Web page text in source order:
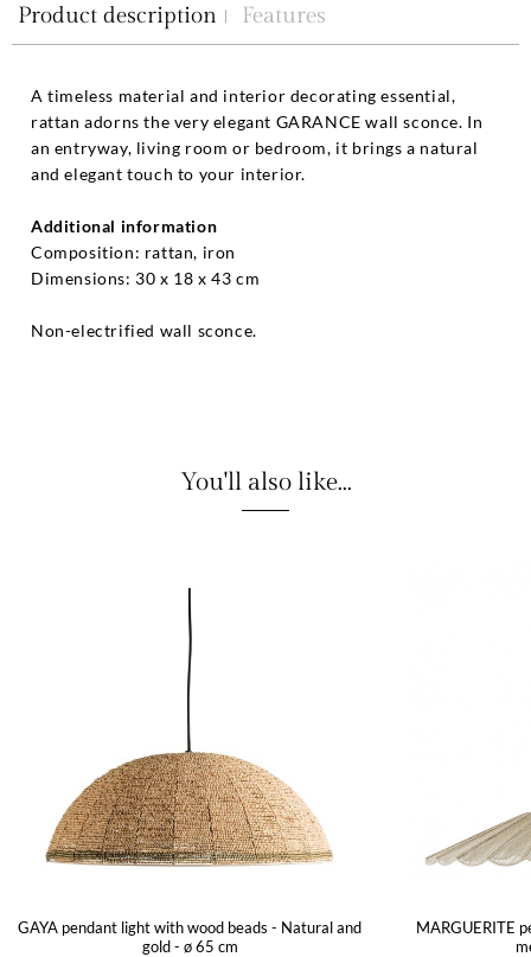
Product description Features
A timeless material and interior decorating essential,
rattan adorns the very elegant GARANCE wall sconce. In
an entryway, living room or bedroom, it brings a natural
and elegant touch to your interior.
Additional information
Composition: rattan, iron
Dimensions: 30 x 18 x 43 cm
Non-electrified wall sconce.
You'll also like...
GAYA pendant light with wood beads - Natural and
gold - ø 65 cm
MARGUERITE